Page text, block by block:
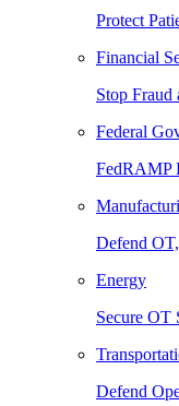
Protect
Financial
Stop Fraud
Federal
FedRAMP
Defend
Energy
Secure OT
Defend